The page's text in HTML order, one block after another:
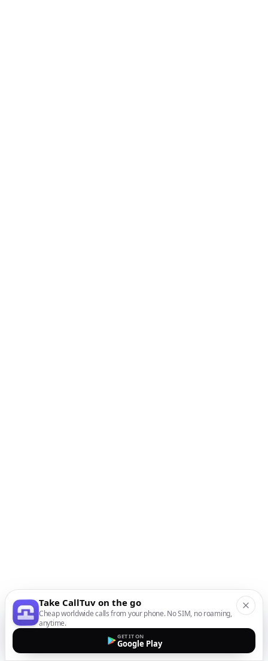
Take CallTuv on the go
Cheap worldwide calls from your phone. No SIM, no roaming,
anytime.
GET IT ON
Google Play